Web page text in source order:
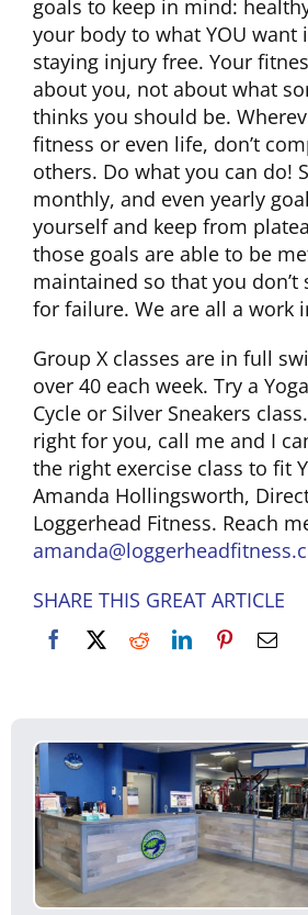
SGT
CLUB NEWS
CONTACT
goals to keep in mind:
your body to what YOU want
staying injury free. Your
about you, not about what
thinks you should be.
fitness or even life, don’t
others. Do what you can do!
monthly, and even yearly
yourself and keep from
those goals are able to be
maintained so that you don’t
for failure. We are all a work
Group X classes are in full
over 40 each week. Try a
Cycle or Silver Sneakers
right for you, call me and I
the right exercise class to fit
Amanda Hollingsworth,
Loggerhead Fitness. Reach
SHARE THIS GREAT ARTICLE